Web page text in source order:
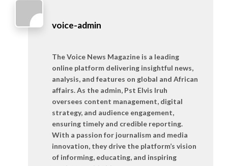
voice-admin
The Voice News Magazine is a leading
online platform delivering insightful news,
analysis, and features on global and African
affairs. As the admin, Pst Elvis Iruh
oversees content management, digital
strategy, and audience engagement,
ensuring timely and credible reporting.
With a passion for journalism and media
innovation, they drive the platform’s vision
of informing, educating, and inspiring